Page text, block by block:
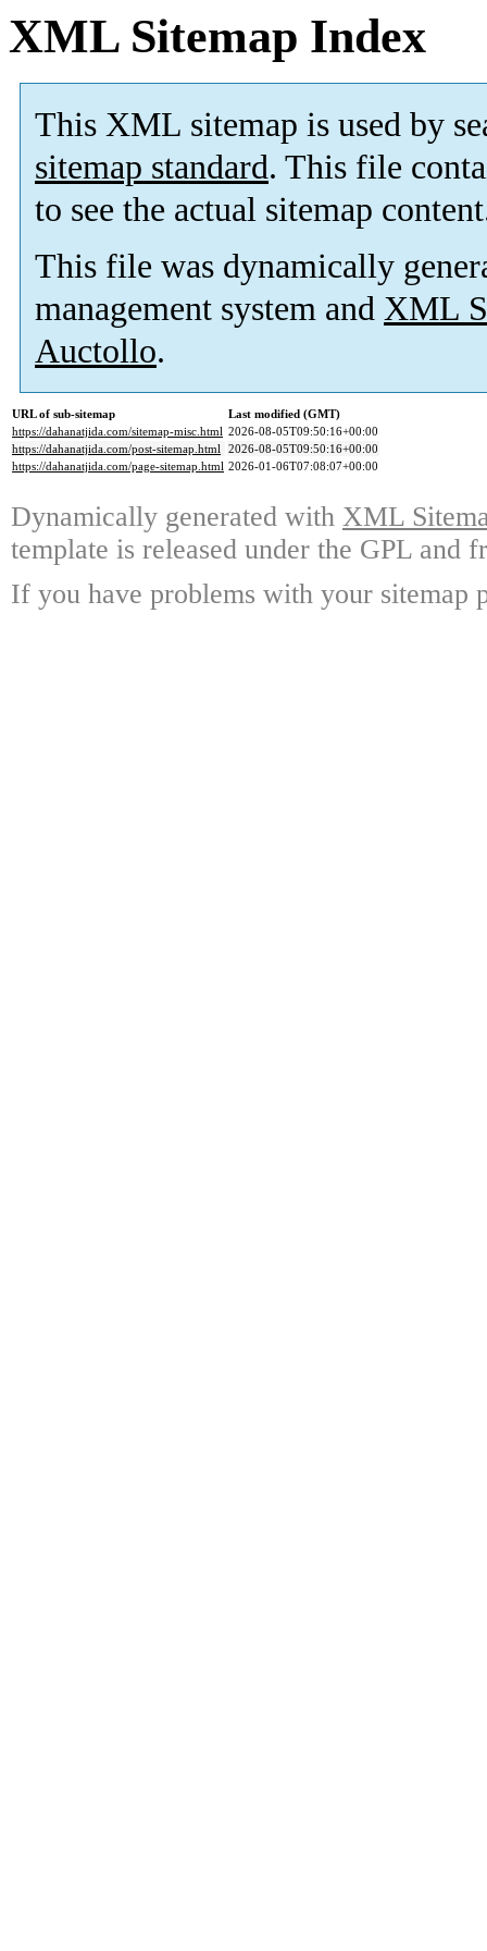
XML Sitemap Index
This XML sitemap is used by
sitemap standard. This file
to see the actual sitemap
This file was dynamically
management system and XML
Auctollo.
URL of sub-sitemap
Last modified (GMT)
https://dahanatjida.com/sitemap-misc.html 2026-08-05T09:50:16+00:00
https://dahanatjida.com/post-sitemap.html 2026-08-05T09:50:16+00:00
https://dahanatjida.com/page-sitemap.html 2026-01-06T07:08:07+00:00
Dynamically generated with XML
template is released under the GPL and
If you have problems with your sitemap